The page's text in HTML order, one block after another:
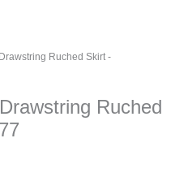
Ruched Skirt -
Ruched